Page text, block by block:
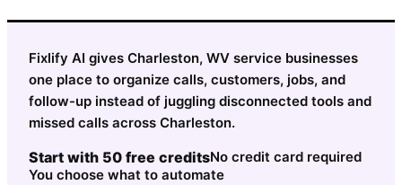
Fixlify AI gives Charleston, WV service businesses
one place to organize calls, customers, jobs, and
follow-up instead of juggling disconnected tools and
missed calls across Charleston.
Start with 50 free creditsNo credit card required
You choose what to automate